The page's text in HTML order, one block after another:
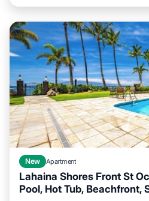
New Apartment
Lahaina Shores Front St
Pool, Hot Tub, Beachfront,